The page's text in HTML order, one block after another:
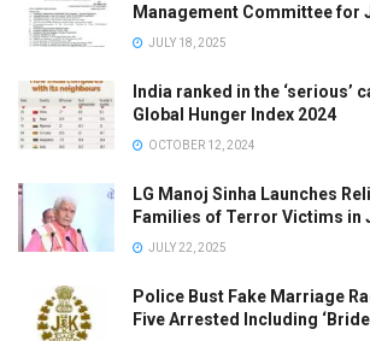
Management Committee for
JULY 18, 2025
India ranked in the ‘serious’
Global Hunger Index 2024
OCTOBER 12, 2024
LG Manoj Sinha Launches
Families of Terror Victims in
JULY 22, 2025
Police Bust Fake Marriage
Five Arrested Including